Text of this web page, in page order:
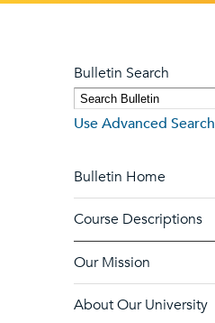
Bulletin Search
Use Advanced Search
Bulletin Home
Course Descriptions
Our Mission
About Our University